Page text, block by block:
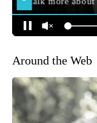
Around the Web